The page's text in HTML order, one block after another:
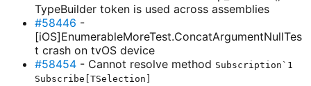
TypeBuilder token is used across assemblies
#58446 -
[iOS]EnumerableMoreTest.ConcatArgumentNullTes
t crash on tvOS device
#58454- Cannot resolve method Subscription`1
Subscribe[TSelection]